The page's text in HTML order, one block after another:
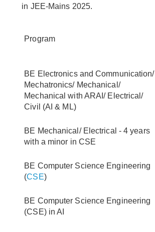
in JEE-Mains 2025.
Program
BE Electronics and Communication/
Mechatronics/ Mechanical/
Mechanical with ARAI/ Electrical/
Civil (AI & ML)
BE Mechanical/ Electrical - 4 years
with a minor in CSE
BE Computer Science Engineering
(CSE)
BE Computer Science Engineering
(CSE) in AI